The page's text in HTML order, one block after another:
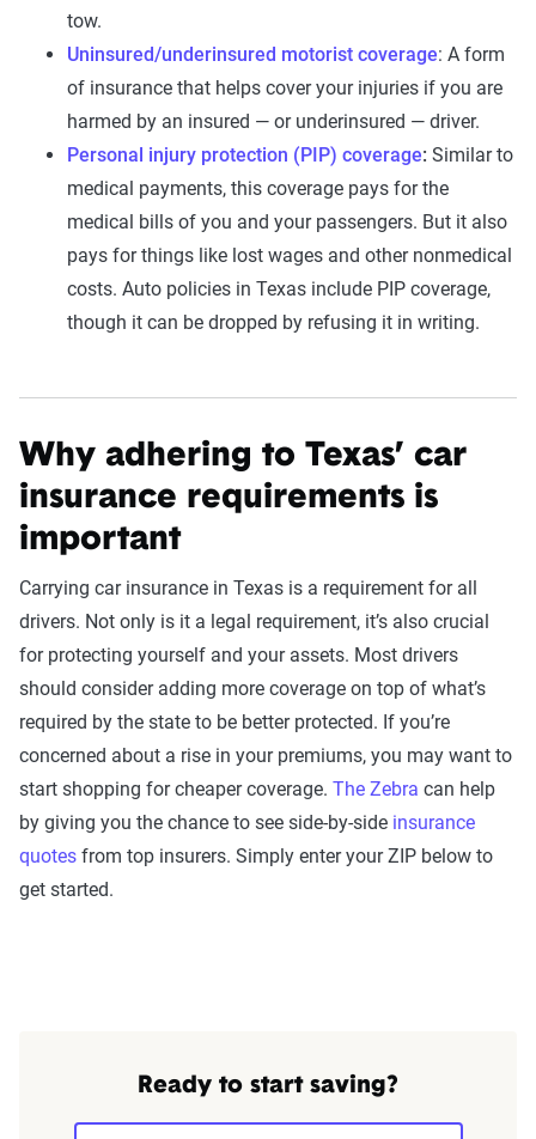
tow.
Uninsured/underinsured motorist coverage: A form
of insurance that helps cover your injuries if you are
harmed by an insured — or underinsured — driver.
Personal injury protection (PIP) coverage: Similar to
medical payments, this coverage pays for the
medical bills of you and your passengers. But it also
pays for things like lost wages and other nonmedical
costs. Auto policies in Texas include PIP coverage,
though it can be dropped by refusing it in writing.
Why adhering to Texas’ car
insurance requirements is
important
Carrying car insurance in Texas is a requirement for all
drivers. Not only is it a legal requirement, it’s also crucial
for protecting yourself and your assets. Most drivers
should consider adding more coverage on top of what’s
required by the state to be better protected. If you’re
concerned about a rise in your premiums, you may want to
start shopping for cheaper coverage. The Zebra can help
by giving you the chance to see side-by-side insurance
quotes from top insurers. Simply enter your ZIP below to
get started.
Ready to start saving?